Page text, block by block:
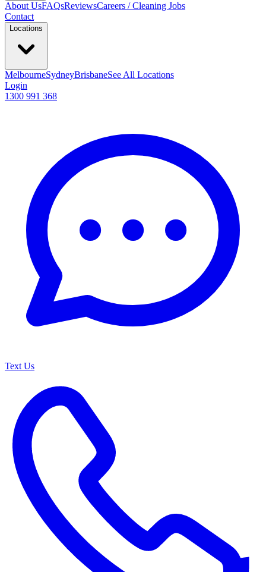
About UsFAQsReviewsCareers / Cleaning Jobs
Contact
Locations
MelbourneSydneyBrisbaneSee All Locations
Login
1300 991 368
Text Us